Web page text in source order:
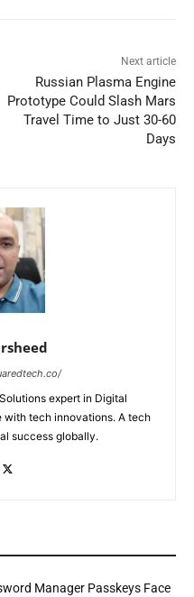
Next article
Russian Plasma Engine
Prototype Could Slash Mars
Travel Time to Just 30-60
Days
expert in Digital
with tech innovations. A tech
success globally.
Manager Passkeys Face